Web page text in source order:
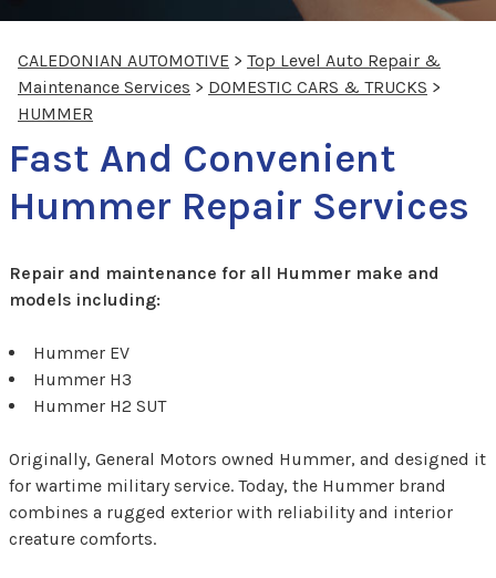
CALEDONIAN AUTOMOTIVE > Top Level Auto Repair &
Maintenance Services > DOMESTIC CARS & TRUCKS >
HUMMER
Fast And Convenient
Hummer Repair Services
Repair and maintenance for all Hummer make and
models including:
Hummer EV
Hummer H3
Hummer H2 SUT
Originally, General Motors owned Hummer, and designed it
for wartime military service. Today, the Hummer brand
combines a rugged exterior with reliability and interior
creature comforts.